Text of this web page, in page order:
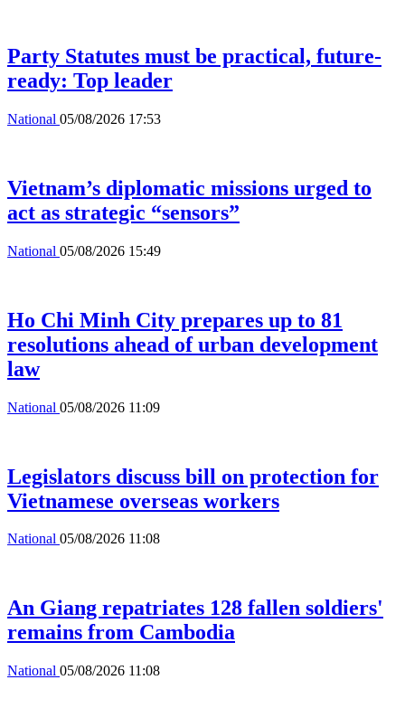
Party Statutes must be practical, future-
ready: Top leader
National 05/08/2026 17:53
Vietnam’s diplomatic missions urged to
act as strategic “sensors”
National 05/08/2026 15:49
Ho Chi Minh City prepares up to 81
resolutions ahead of urban development
law
National 05/08/2026 11:09
Legislators discuss bill on protection for
Vietnamese overseas workers
National 05/08/2026 11:08
An Giang repatriates 128 fallen soldiers'
remains from Cambodia
National 05/08/2026 11:08